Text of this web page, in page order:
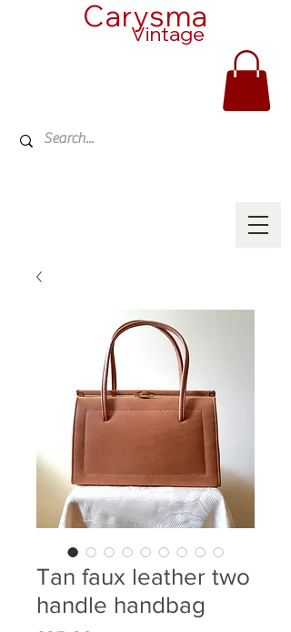
Carysma
Vintage
Tan faux leather two
handle handbag